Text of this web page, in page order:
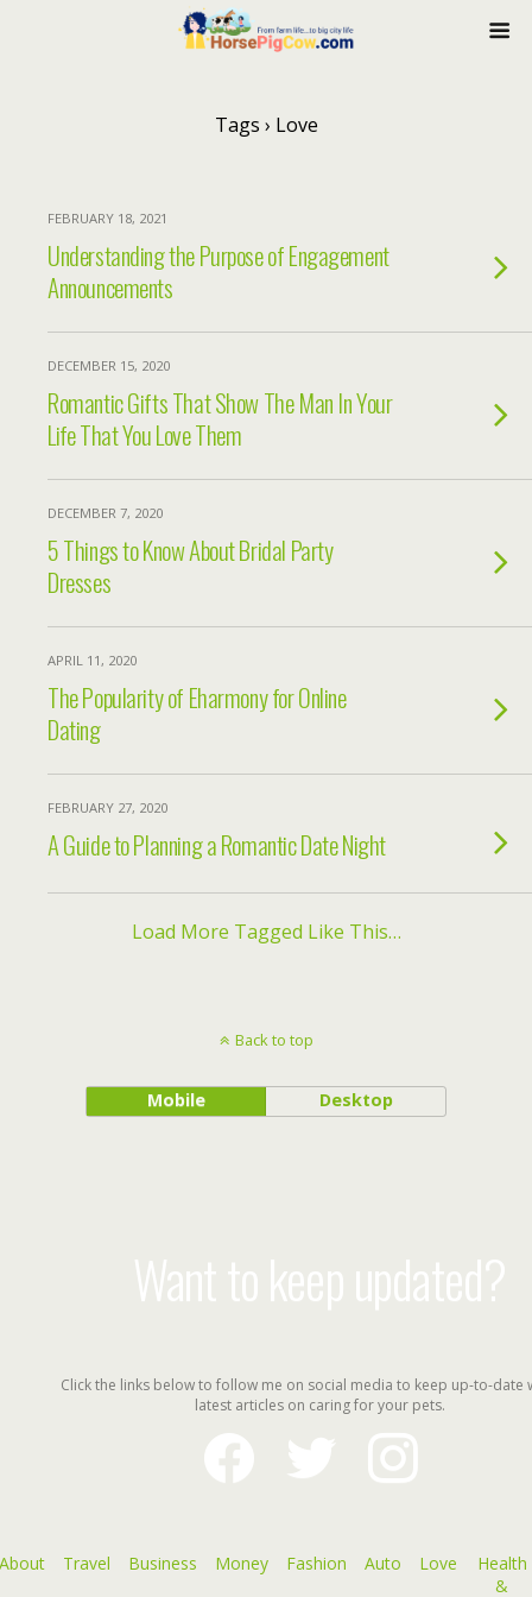
Tags › Love
FEBRUARY 18, 2021
Understanding the Purpose of Engagement
Announcements
DECEMBER 15, 2020
Romantic Gifts That Show The Man In Your
Life That You Love Them
DECEMBER 7, 2020
5 Things to Know About Bridal Party
Dresses
APRIL 11, 2020
The Popularity of Eharmony for Online
Dating
FEBRUARY 27, 2020
A Guide to Planning a Romantic Date Night
Load More Tagged Like This…
Back to top
Mobile Desktop
Want to keep updated?
Click the links below to follow me on social media to keep up-to-date
latest articles on caring for your pets.
facebook
instagram
Travel Business Money Fashion Auto Love
Health
&